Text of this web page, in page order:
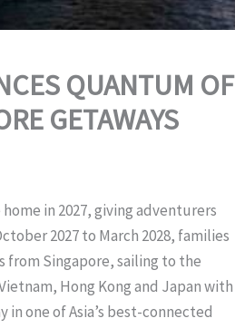
QUANTUM OF
GETAWAYS
in 2027, giving adventurers
2027 to March 2028, families
from Singapore, sailing to the
Hong Kong and Japan with
one of Asia’s best-connected